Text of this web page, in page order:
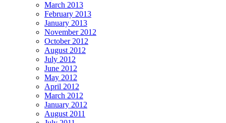
March 2013
February 2013
January 2013
November 2012
October 2012
August 2012
July 2012
June 2012
May 2012
April 2012
March 2012
January 2012
August 2011